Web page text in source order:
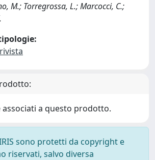
M.; Torregrossa, L.; Marcocci, C.;
associati a questo prodotto.
sono protetti da copyright e
riservati, salvo diversa